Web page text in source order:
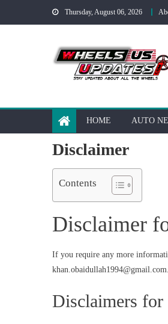
Thursday, August 06, 2026
HOME AUTO
Disclaimer
Contents
Disclaimer
If you require any more
khan.obaidullah1994@gmail.com
Disclaimers for